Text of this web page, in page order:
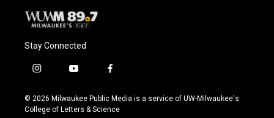
Stay Connected
i
s
t
y
u
t
f
c
e
© 2026 Milwaukee Public Media is a service of UW-Milwaukee's
College of Letters & Science